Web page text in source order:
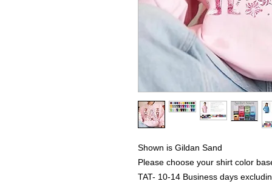
Shown is Gildan Sand
Please choose your shirt color
TAT- 10-14 Business days